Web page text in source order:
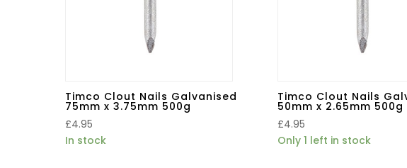
Timco Clout Nails Galvanised
75mm x 3.75mm 500g
£4.95
In stock
Timco Clout Nails
50mm x 2.65mm 500g
£4.95
Only 1 left in stock